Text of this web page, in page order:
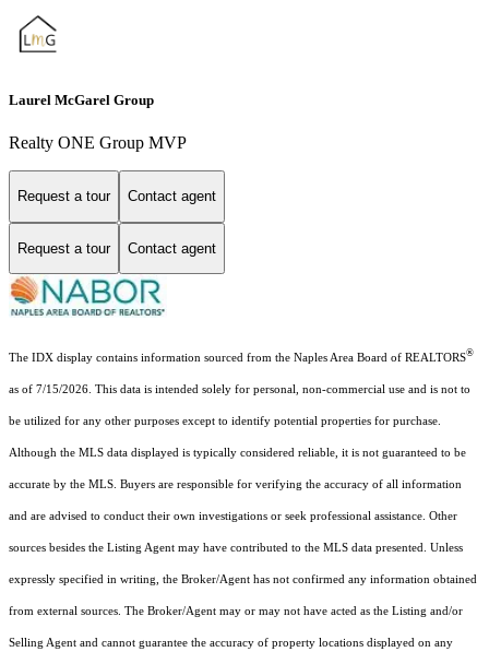
Laurel McGarel Group
Realty ONE Group MVP
Request a tour Contact agent
Request a tour Contact agent
The IDX display contains information sourced from the Naples Area Board of REALTORS®
as of 7/15/2026. This data is intended solely for personal, non-commercial use and is not to
be utilized for any other purposes except to identify potential properties for purchase.
Although the MLS data displayed is typically considered reliable, it is not guaranteed to be
accurate by the MLS. Buyers are responsible for verifying the accuracy of all information
and are advised to conduct their own investigations or seek professional assistance. Other
sources besides the Listing Agent may have contributed to the MLS data presented. Unless
expressly specified in writing, the Broker/Agent has not confirmed any information obtained
from external sources. The Broker/Agent may or may not have acted as the Listing and/or
Selling Agent and cannot guarantee the accuracy of property locations displayed on any